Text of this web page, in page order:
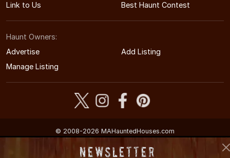
Link to Us
Best Haunt Contest
Haunt Owners:
Advertise
Add Listing
Manage Listing
© 2008-2026 MAHauntedHouses.com
Massachusetts's Halloween Entertainment Guide
Newsletter